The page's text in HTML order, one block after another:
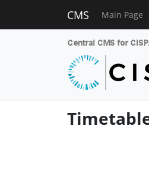
CMS Main Page